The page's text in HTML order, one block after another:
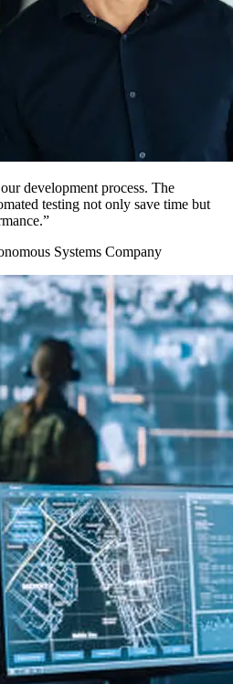
development process. The
testing not only save time but
Systems Company